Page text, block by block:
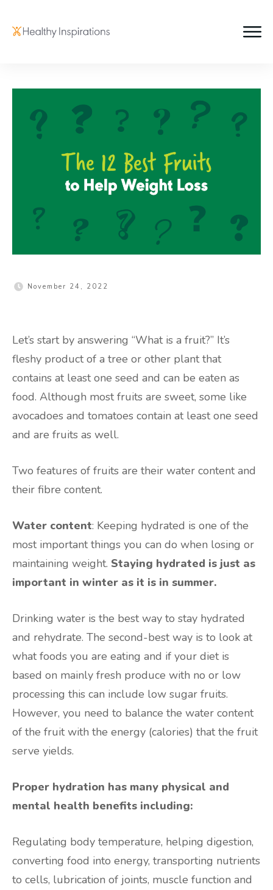
November 24, 2022
Let’s start by answering “What is a fruit?” It’s
fleshy product of a tree or other plant that
contains at least one seed and can be eaten as
food. Although most fruits are sweet, some like
avocadoes and tomatoes contain at least one seed
and are fruits as well.
Two features of fruits are their water content and
their fibre content.
Water content: Keeping hydrated is one of the
most important things you can do when losing or
maintaining weight. Staying hydrated is just as
important in winter as it is in summer.
Drinking water is the best way to stay hydrated
and rehydrate. The second-best way is to look at
what foods you are eating and if your diet is
based on mainly fresh produce with no or low
processing this can include low sugar fruits.
However, you need to balance the water content
of the fruit with the energy (calories) that the fruit
serve yields.
Proper hydration has many physical and
mental health benefits including:
Regulating body temperature, helping digestion,
converting food into energy, transporting nutrients
to cells, lubrication of joints, muscle function and